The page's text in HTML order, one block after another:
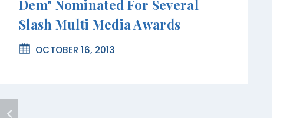
Dem" Nominated For Several
Slash Multi Media Awards
OCTOBER 16, 2013